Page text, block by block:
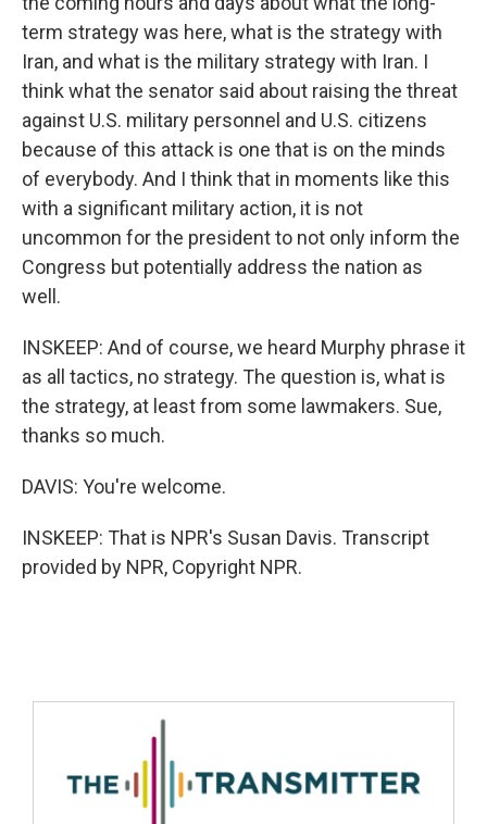
term strategy was here, what is the strategy with
Iran, and what is the military strategy with Iran. I
think what the senator said about raising the threat
against U.S. military personnel and U.S. citizens
because of this attack is one that is on the minds
of everybody. And I think that in moments like this
with a significant military action, it is not
uncommon for the president to not only inform the
Congress but potentially address the nation as
well.
INSKEEP: And of course, we heard Murphy phrase it
as all tactics, no strategy. The question is, what is
the strategy, at least from some lawmakers. Sue,
thanks so much.
DAVIS: You're welcome.
INSKEEP: That is NPR's Susan Davis. Transcript
provided by NPR, Copyright NPR.